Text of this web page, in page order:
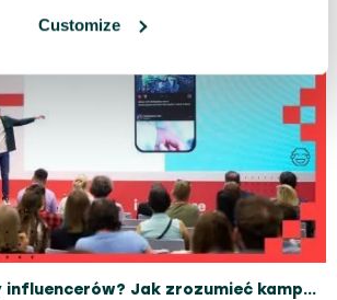
Customize
Czemu nie lubimy influencerów? Jak zrozumieć kampanie influencerskie?